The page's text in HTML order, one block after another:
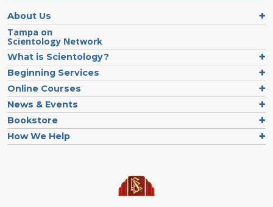
About Us
Tampa on
Scientology Network
What is Scientology?
Beginning Services
Online Courses
News & Events
Bookstore
How We Help